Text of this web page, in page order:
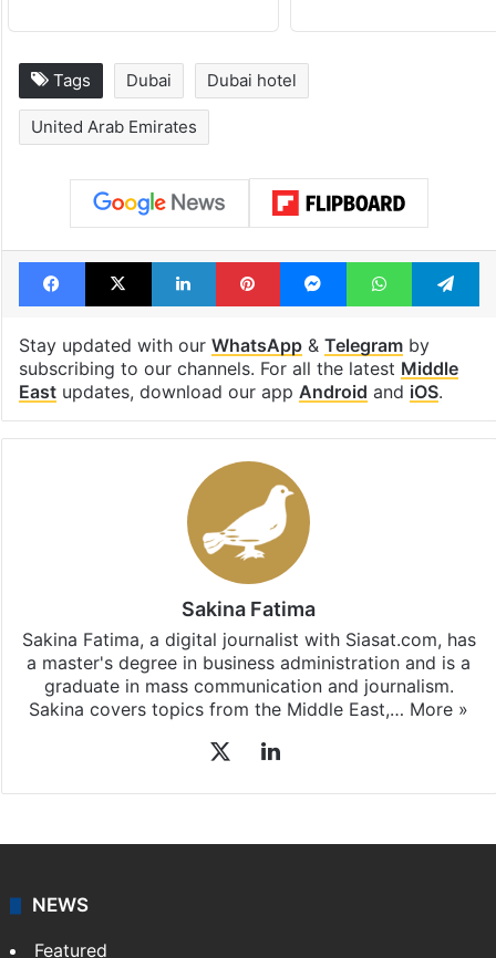
Tags Dubai Dubai hotel
United Arab Emirates
Facebook
X LinkedInPinterestMessengerWhatsApp
Stay updated with our WhatsApp& Telegramby
subscribing to our channels. For all the latest Middle
Eastupdates, download our app Android and iOS.
Sakina Fatima
Sakina Fatima, a digital journalist with Siasat.com, has
a master's degree in business administration and is a
graduate in mass communication and journalism.
Sakina covers topics from the Middle East,… More »
LinkedIn
NEWS
Featured